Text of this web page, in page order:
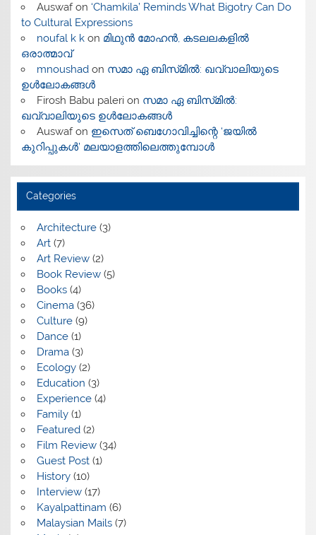
Auswafon ‘Chamkila’ Reminds What Bigotry Can Do
to Cultural Expressions
noufal k kon മിഥുൻ മോഹൻ, കടലലകളിൽ
ഒരാത്മാവ്
mnoushadon സമാ ഏ ബിസ്‌മിൽ: ഖവ്വാലിയുടെ
ഉൾലോകങ്ങൾ
Firosh Babu palerion സമാ ഏ ബിസ്‌മിൽ:
ഖവ്വാലിയുടെ ഉൾലോകങ്ങൾ
Auswafon ഇസെത് ബെഗോവിച്ചിന്റെ ‘ജയിൽ
കുറിപ്പുകൾ’ മലയാളത്തിലെത്തുമ്പോൾ
Categories
Architecture(3)
Art(7)
Art Review(2)
Book Review(5)
Books(4)
Cinema(36)
Culture(9)
Dance(1)
Drama(3)
Ecology(2)
Education (3)
Experience(4)
Family(1)
Featured(2)
Film Review(34)
Guest Post(1)
History(10)
Interview(17)
Kayalpattinam (6)
Malaysian Mails(7)